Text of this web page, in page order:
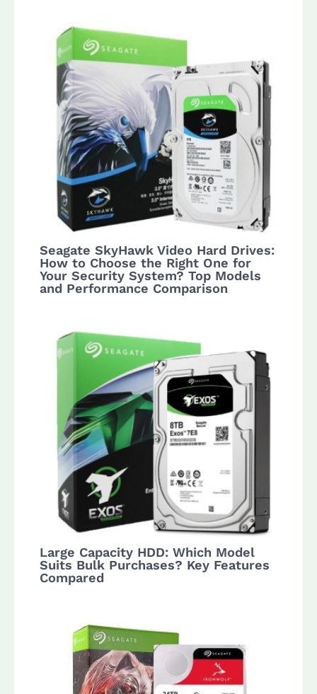
Seagate SkyHawk Video Hard Drives:
How to Choose the Right One for
Your Security System? Top Models
and Performance Comparison
Large Capacity HDD: Which Model
Suits Bulk Purchases? Key Features
Compared